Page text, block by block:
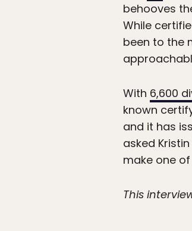
behooves
While
been to the
With 6,600
known
and it has
asked
make one
This